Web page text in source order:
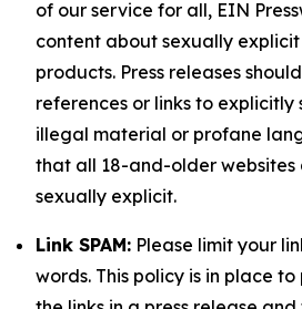
of our service for all, EIN
content about sexually
products. Press releases
references or links to
illegal material or profane
that all 18-and-older websites
sexually explicit.
Link SPAM: Please limit your
words. This policy is in place